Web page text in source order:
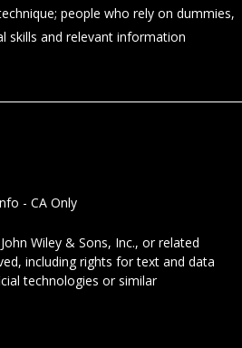
people who rely on dummies,
skills and relevant information
- CA Only
John Wiley & Sons, Inc., or related
including rights for text and data
technologies or similar